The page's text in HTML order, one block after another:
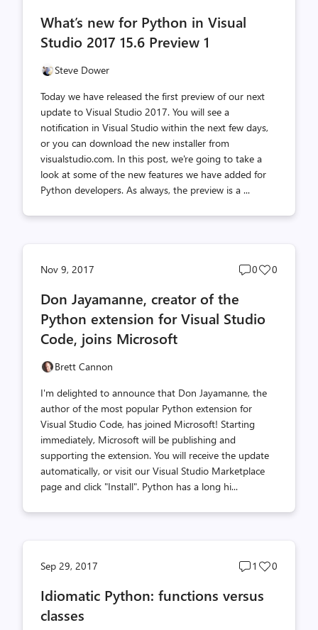
What’s new for Python in Visual
Studio 2017 15.6 Preview 1
Steve Dower
Today we have released the first preview of our next
update to Visual Studio 2017. You will see a
notification in Visual Studio within the next few days,
or you can download the new installer from
visualstudio.com. In this post, we're going to take a
look at some of the new features we have added for
Python developers. As always, the preview is a ...
Nov 9, 2017
Post
0
Post
0
Don Jayamanne, creator of the
Python extension for Visual Studio
Code, joins Microsoft
Brett Cannon
I'm delighted to announce that Don Jayamanne, the
author of the most popular Python extension for
Visual Studio Code, has joined Microsoft! Starting
immediately, Microsoft will be publishing and
supporting the extension. You will receive the update
automatically, or visit our Visual Studio Marketplace
page and click "Install". Python has a long hi...
Sep 29, 2017
Post
count
1
Post
0
Idiomatic Python: functions versus
classes